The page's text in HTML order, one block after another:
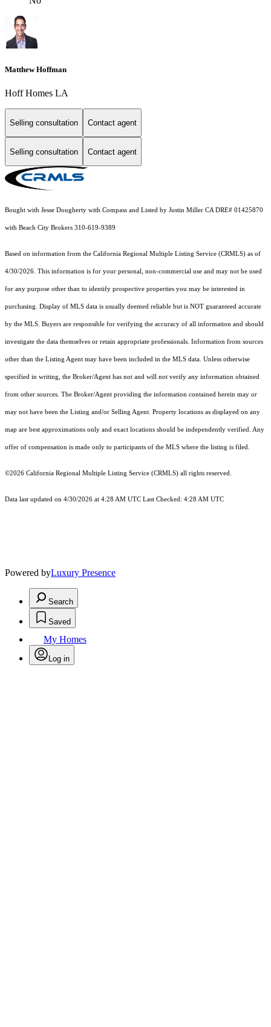
Matthew Hoffman
Hoff Homes LA
Selling consultation Contact agent
Selling consultation Contact agent
Bought with Jesse Dougherty with Compass and Listed by Justin Miller CA DRE# 01425870
with Beach City Brokers 310-619-9389
Based on information from the California Regional Multiple Listing Service (CRMLS) as of
4/30/2026. This information is for your personal, non-commercial use and may not be used
for any purpose other than to identify prospective properties you may be interested in
purchasing. Display of MLS data is usually deemed reliable but is NOT guaranteed accurate
by the MLS. Buyers are responsible for verifying the accuracy of all information and should
investigate the data themselves or retain appropriate professionals. Information from sources
other than the Listing Agent may have been included in the MLS data. Unless otherwise
specified in writing, the Broker/Agent has not and will not verify any information obtained
from other sources. The Broker/Agent providing the information contained herein may or
may not have been the Listing and/or Selling Agent. Property locations as displayed on any
map are best approximations only and exact locations should be independently verified. Any
offer of compensation is made only to participants of the MLS where the listing is filed.
©2026 California Regional Multiple Listing Service (CRMLS) all rights reserved.
Data last updated on 4/30/2026 at 4:28 AM UTC Last Checked: 4:28 AM UTC
Powered byLuxury Presence
Search
Saved
My Homes
Log in